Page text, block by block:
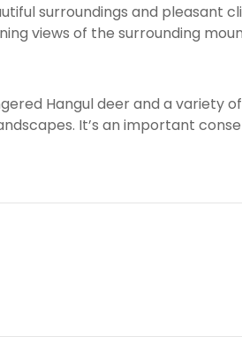
surroundings and pleasant
views of the surrounding
Hangul deer and a
It’s an important